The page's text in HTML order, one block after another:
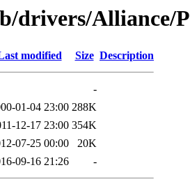
drivers/Alliance/
modified Size Description
-
01-04 23:00 288K
12-17 23:00 354K
07-25 00:00
20K
09-16 21:26 -